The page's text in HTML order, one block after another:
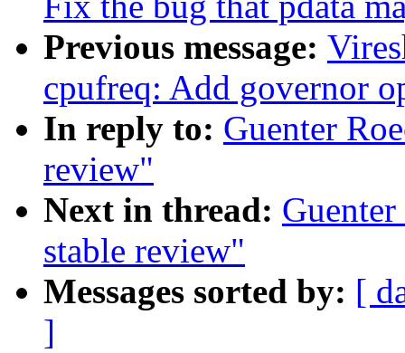
Previous message:
cpufreq: Add governor
In reply to: Guenter
review"
Next in thread:
stable review"
Messages sorted by: [
]